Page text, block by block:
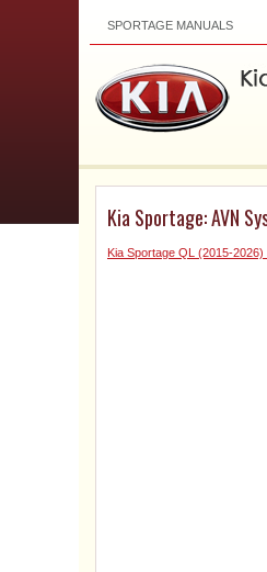
SPORTAGE MANUALS
Kia Sportage: AVN
Kia Sportage QL (2015-